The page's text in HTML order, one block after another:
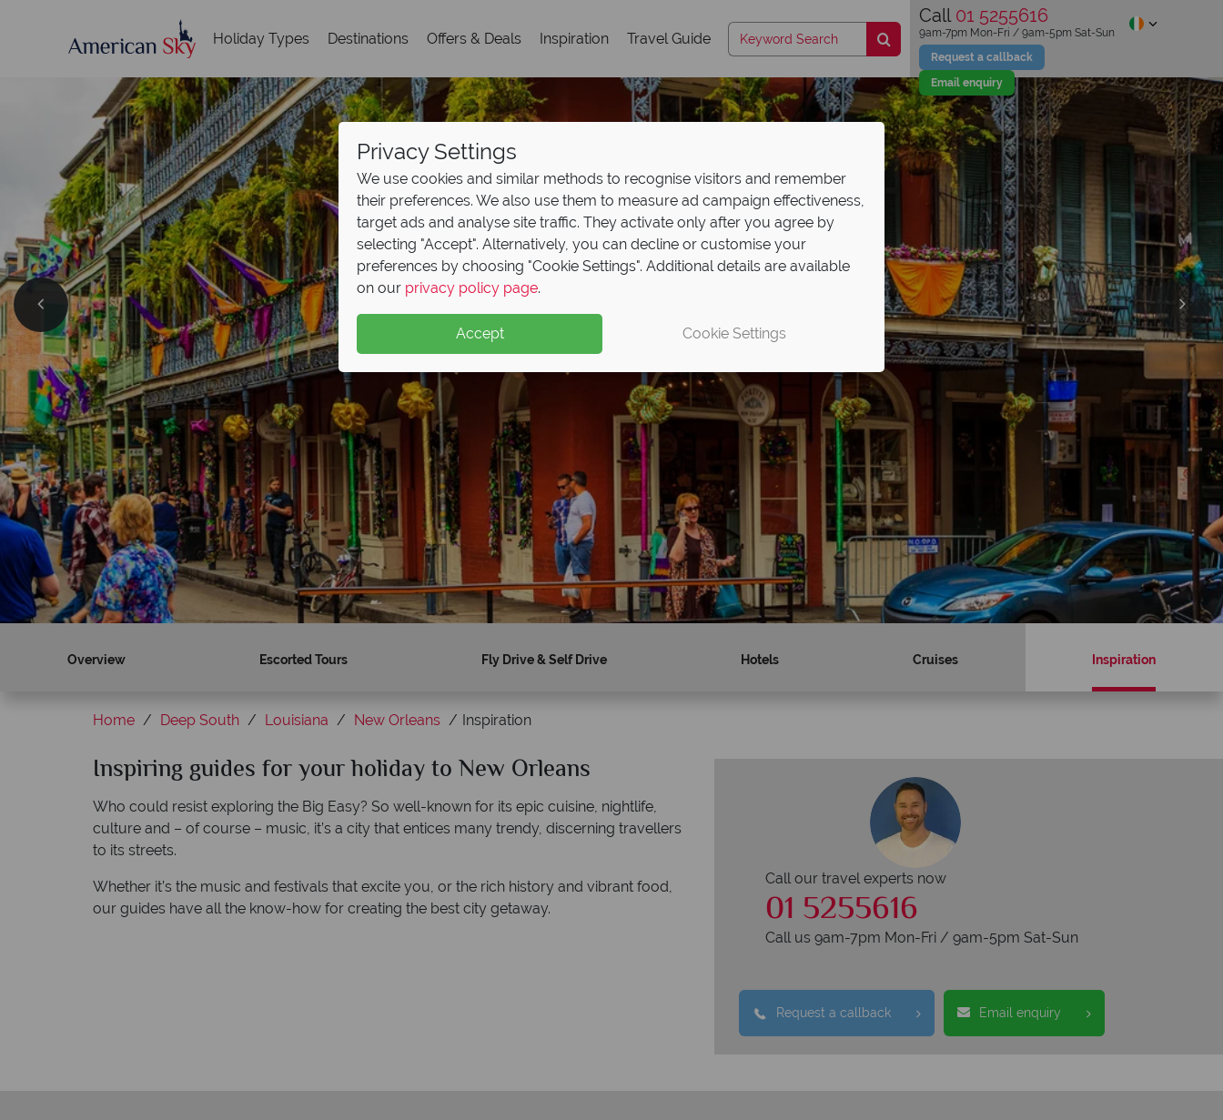
Holiday Types Destinations Offers & Deals Inspiration Travel Guide
Call 01 5255616
Request a callback
Email enquiry
9am-7pm Mon-Fri / 9am-5pm Sat-Sun
British Airways Business Class Sale
Now On!
Save up to €500 on return Business Class flights with British Airways’ sale!
Overview Escorted Tours Fly Drive & Self Drive Hotels Cruises Inspiration
Home Deep South Louisiana New Orleans Inspiration
Inspiring guides for your holiday to New Orleans
Who could resist exploring the Big Easy? So well-known for its epic cuisine, nightlife,
culture and – of course – music, it’s a city that entices many trendy, discerning travellers
to its streets.
Whether it’s the music and festivals that excite you, or the rich history and vibrant food,
our guides have all the know-how for creating the best city getaway.
Call our travel experts now
01 5255616
Call us 9am-7pm Mon-Fri / 9am-5pm Sat-Sun
Request a callback Email enquiry
Privacy Settings
We use cookies and similar methods to recognise visitors and remember
their preferences. We also use them to measure ad campaign effectiveness,
target ads and analyse site traffic. They activate only after you agree by
selecting "Accept". Alternatively, you can decline or customise your
preferences by choosing "Cookie Settings". Additional details are available
on our privacy policy page.
Accept Cookie Settings